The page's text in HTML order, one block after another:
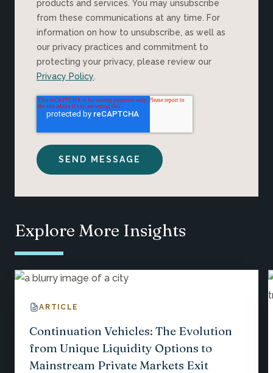
products and services. You may unsubscribe
from these communications at any time. For
information on how to unsubscribe, as well as
our privacy practices and commitment to
protecting your privacy, please review our
Privacy Policy
Explore More Insights
ARTICLE
Continuation Vehicles: The Evolution
from Unique Liquidity Options to
Mainstream Private Markets Exit